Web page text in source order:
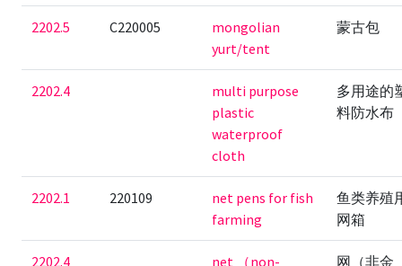
2202.5 C220005
mongolian
yurt/tent
蒙古包
2202.4
multi purpose
plastic
waterproof
cloth
多用途的
料防水布
2202.1 220109
net pens for fish
farming
鱼类养殖
网箱
2202.4
net （non-
网（非金